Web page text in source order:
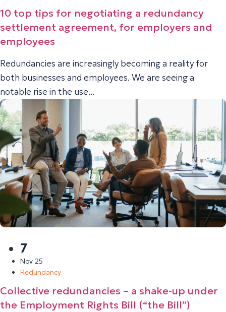
10 top tips for negotiating a redundancy
settlement agreement, for employers and
employees
Redundancies are increasingly becoming a reality for
both businesses and employees. We are seeing a
notable rise in the use...
7
Nov 25
Redundancy
Collective redundancies – a shake-up under
the Employment Rights Bill (“the Bill”)